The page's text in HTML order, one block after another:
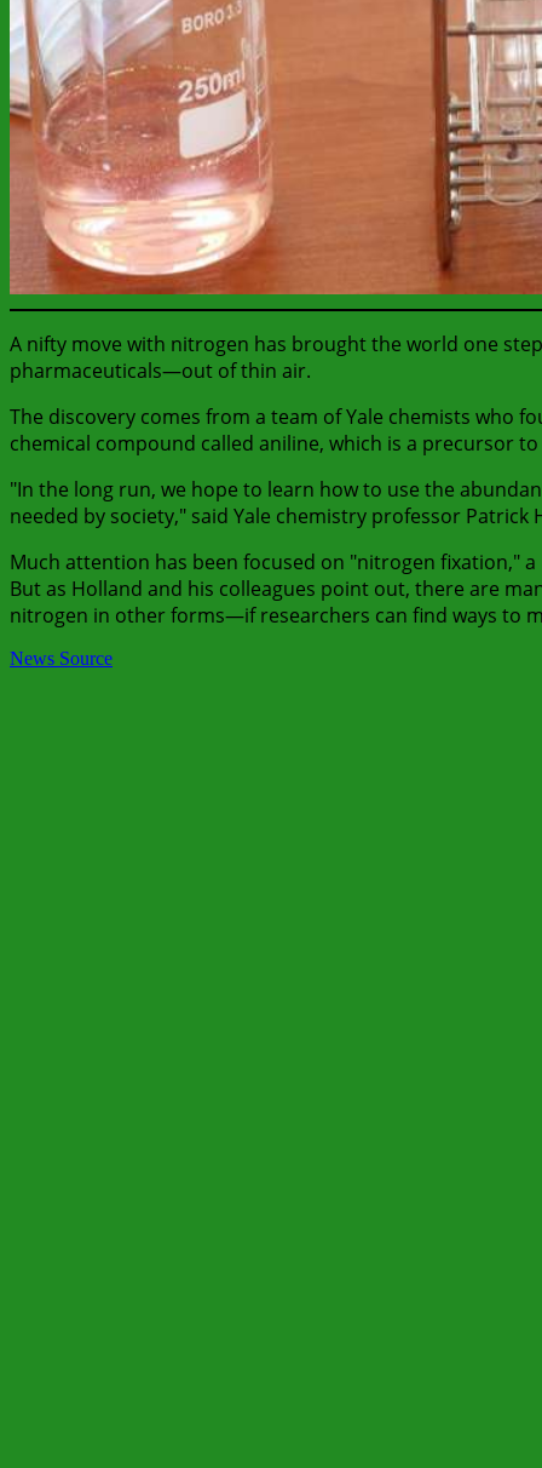
A nifty move with nitrogen has brought the world one
pharmaceuticals—out of thin air.
The discovery comes from a team of Yale chemists who
chemical compound called aniline, which is a precursor
"In the long run, we hope to learn how to use the
needed by society," said Yale chemistry professor
Much attention has been focused on "nitrogen fixation,"
But as Holland and his colleagues point out, there are
nitrogen in other forms—if researchers can find ways to
News Source